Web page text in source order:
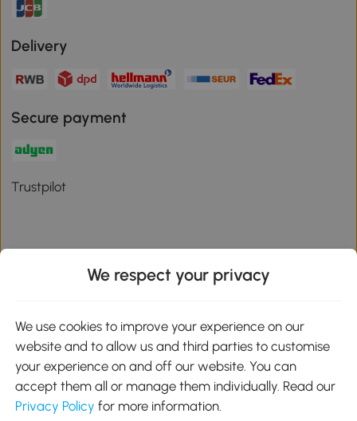
Delivery
Secure payment
Trustpilot
Download the Aosom App
Google Play
01 556 8500
We respect your privacy
We use cookies to improve your experience on our
website and to allow us and third parties to customise
your experience on and off our website. You can
accept them all or manage them individually. Read our
Privacy Policy for more information.